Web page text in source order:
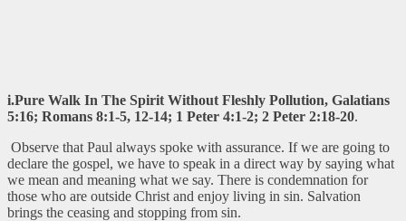
i.Pure Walk In The Spirit Without Fleshly Pollution, Galatians
5:16; Romans 8:1-5, 12-14; 1 Peter 4:1-2; 2 Peter 2:18-20.
Observe that Paul always spoke with assurance. If we are going to
declare the gospel, we have to speak in a direct way by saying what
we mean and meaning what we say. There is condemnation for
those who are outside Christ and enjoy living in sin. Salvation
brings the ceasing and stopping from sin.